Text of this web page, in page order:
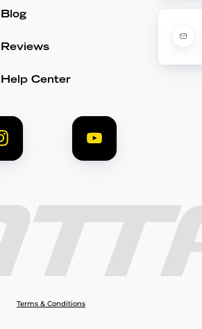
Blog
Reviews
Help Center
Terms & Conditions